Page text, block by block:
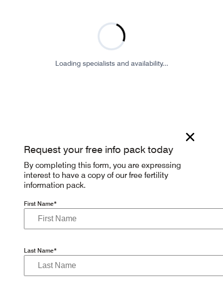
Loading specialists and availability...
Request your free info pack today
By completing this form, you are expressing
interest to have a copy of our free fertility
information pack.
First Name*
Last Name*